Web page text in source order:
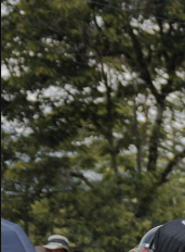
Go to photo detail page